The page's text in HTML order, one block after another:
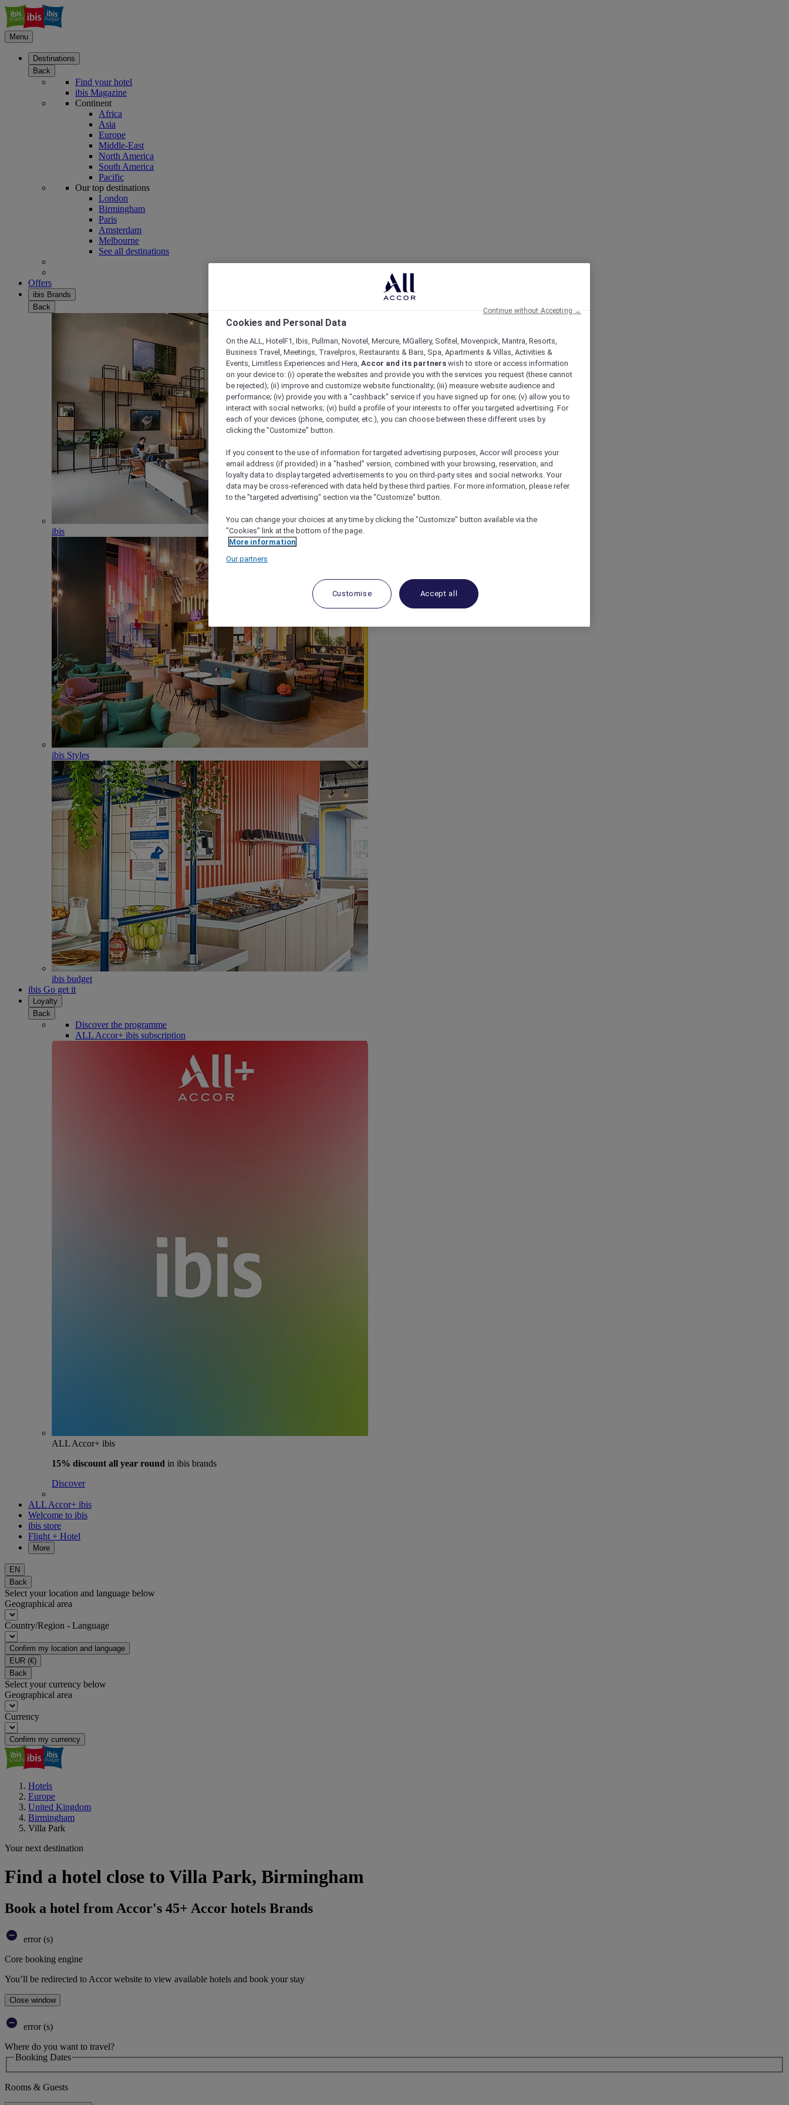
Menu
Destinations
Back
Find your hotel
ibis Magazine
Continent
Africa
Asia
Europe
Middle-East
North America
South America
Pacific
Our top destinations
London
Birmingham
Paris
Amsterdam
Melbourne
See all destinations
Offers
ibis Brands
Back
ibis
ibis Styles
ibis budget
ibis Go get it
Loyalty
Back
Discover the programme
ALL Accor+ ibis subscription
ALL Accor+ ibis
15% discount all year round in ibis brands
Discover
ALL Accor+ ibis
Welcome to ibis
ibis store
Flight + Hotel
More
EN
Back
Select your location and language below
Geographical area
Country/Region - Language
Confirm my location and language
EUR (€)
Back
Select your currency below
Geographical area
Currency
Confirm my currency
Hotels
Europe
United Kingdom
Birmingham
Villa Park
Your next destination
Find a hotel close to Villa Park, Birmingham
Book a hotel from Accor's 45+ Accor hotels Brands
error (s)
Core booking engine
You’ll be redirected to Accor website to view available hotels and book your stay
Close window
error (s)
Where do you want to travel?
Booking Dates
Rooms & Guests
Cookies and Personal Data
On the ALL, HotelF1, Ibis, Pullman, Novotel, Mercure, MGallery, Sofitel, Movenpick, Mantra, Resorts,
Business Travel, Meetings, Travelpros, Restaurants & Bars, Spa, Apartments & Villas, Activities &
Events, Limitless Experiences and Hera, Accor and its partners wish to store or access information
on your device to: (i) operate the websites and provide you with the services you request (these cannot
be rejected); (ii) improve and customize website functionality; (iii) measure website audience and
performance; (iv) provide you with a "cashback" service if you have signed up for one; (v) allow you to
interact with social networks; (vi) build a profile of your interests to offer you targeted advertising. For
each of your devices (phone, computer, etc.), you can choose between these different uses by
clicking the "Customize" button.
If you consent to the use of information for targeted advertising purposes, Accor will process your
email address (if provided) in a "hashed" version, combined with your browsing, reservation, and
loyalty data to display targeted advertisements to you on third-party sites and social networks. Your
data may be cross-referenced with data held by these third parties. For more information, please refer
to the "targeted advertising" section via the "Customize" button.
You can change your choices at any time by clicking the "Customize" button available via the
"Cookies" link at the bottom of the page.
More information
Our partners
Customise Accept all
Continue without Accepting →